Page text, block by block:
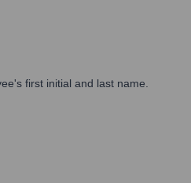
first initial and last name.